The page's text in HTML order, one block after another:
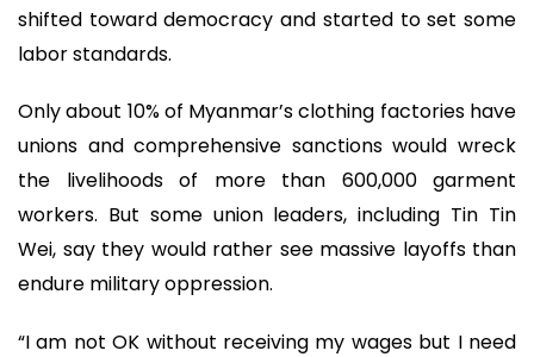
shifted toward democracy and started to set some
labor standards.
Only about 10% of Myanmar’s clothing factories have
unions and comprehensive sanctions would wreck
the livelihoods of more than 600,000 garment
workers. But some union leaders, including Tin Tin
Wei, say they would rather see massive layoffs than
endure military oppression.
“I am not OK without receiving my wages but I need